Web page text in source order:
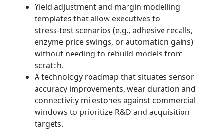
Yield adjustment and margin modelling
templates that allow executives to
stress‑test scenarios (e.g., adhesive recalls,
enzyme price swings, or automation gains)
without needing to rebuild models from
scratch.
A technology roadmap that situates sensor
accuracy improvements, wear duration and
connectivity milestones against commercial
windows to prioritize R&D and acquisition
targets.